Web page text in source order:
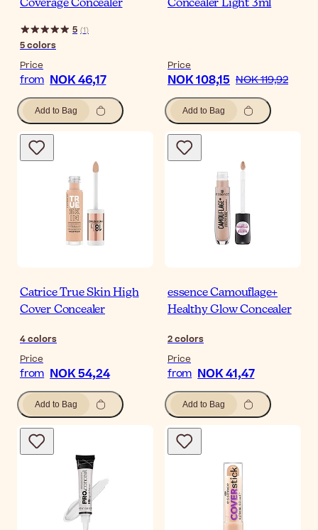
Coverage Concealer
5 (1)
5colors
Price
from NOK 46,17
Add to Bag
Concealer Light 3ml
Price
NOK 108,15 NOK 119,92
Add to Bag
Catrice True Skin High
Cover Concealer
4colors
Price
from NOK 54,24
Add to Bag
essence Camouflage+
Healthy Glow Concealer
2colors
Price
from NOK 41,47
Add to Bag